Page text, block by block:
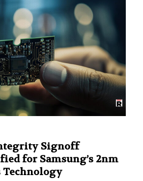
Signoff
for Samsung’s 2nm
Technology